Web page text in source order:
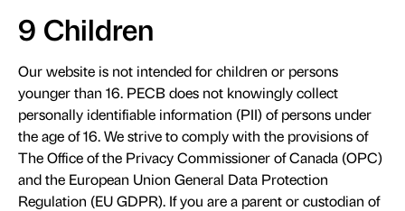
9 Children
Our website is not intended for children or persons
younger than 16. PECB does not knowingly collect
personally identifiable information (PII) of persons under
the age of 16. We strive to comply with the provisions of
The Office of the Privacy Commissioner of Canada (OPC)
and the European Union General Data Protection
Regulation (EU GDPR). If you are a parent or custodian of